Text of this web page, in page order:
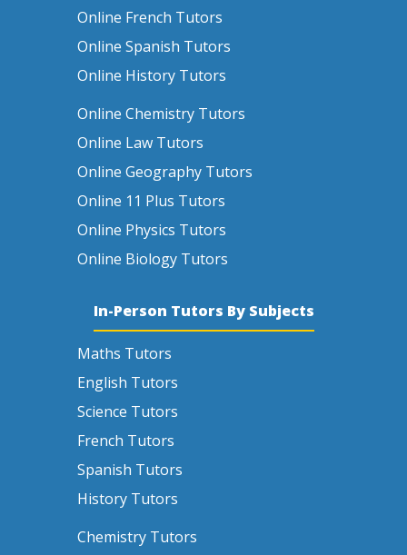
Online French Tutors
Online Spanish Tutors
Online History Tutors
Online Chemistry Tutors
Online Law Tutors
Online Geography Tutors
Online 11 Plus Tutors
Online Physics Tutors
Online Biology Tutors
In-Person Tutors By Subjects
Maths Tutors
English Tutors
Science Tutors
French Tutors
Spanish Tutors
History Tutors
Chemistry Tutors